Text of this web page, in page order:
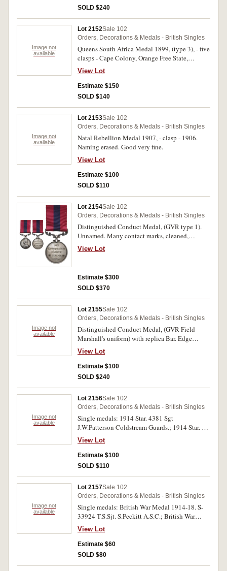
SOLD $240
Image not
available
Lot 2152Sale 102
Orders, Decorations & Medals - British Singles
Queens South Africa Medal 1899, (type 3), - five
clasps - Cape Colony, Orange Free State,
Transvaal, South Africa 1901, South Africa
1902. 28626 Cpl. C.A.Pearson. Imp:Yeo:
Impressed. Good very fine.
View Lot
Estimate $150
SOLD $140
Image not
available
Lot 2153Sale 102
Orders, Decorations & Medals - British Singles
Natal Rebellion Medal 1907, - clasp - 1906.
Naming erased. Good very fine.
View Lot
Estimate $100
SOLD $110
Lot 2154Sale 102
Orders, Decorations & Medals - British Singles
Distinguished Conduct Medal, (GVR type 1).
Unnamed. Many contact marks, cleaned,
otherwise fine.
View Lot
Estimate $300
SOLD $370
Image not
available
Lot 2155Sale 102
Orders, Decorations & Medals - British Singles
Distinguished Conduct Medal, (GVR Field
Marshall's uniform) with replica Bar. Edge
marked Specimen. Hairlines, extremely fine.
View Lot
Estimate $100
SOLD $240
Image not
available
Lot 2156Sale 102
Orders, Decorations & Medals - British Singles
Single medals: 1914 Star. 4381 Sgt
J.W.Patterson Coldstream Guards.; 1914 Star. S-
6171 Pte J.G.Banner. A.O.O.; 1914-15 Star.
285008, C.Crofts, S.P.O. R.N. First medal
engraved, last two medals impressed. Very fine -
good very fine, three single medals.
View Lot
Estimate $100
SOLD $110
Image not
available
Lot 2157Sale 102
Orders, Decorations & Medals - British Singles
Single medals: British War Medal 1914-18. S-
33924 T.S.Sjt. S.Peckitt A.S.C.; British War
Medal 1914-18. Pte H.J.F.Miller S.A.C.D.L.S.;
War Medal 1939-45. C322884 S.Scuffers.;
Africa Service Medal 1939-45. 71667
G.J.Ungerer. All medals impressed, the last
View Lot
Estimate $60
SOLD $80